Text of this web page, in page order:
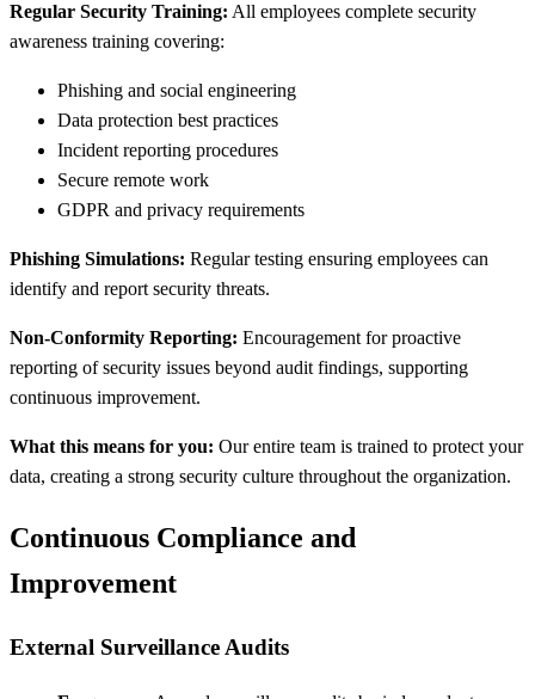
Regular Security Training: All employees complete security
awareness training covering:
Phishing and social engineering
Data protection best practices
Incident reporting procedures
Secure remote work
GDPR and privacy requirements
Phishing Simulations: Regular testing ensuring employees can
identify and report security threats.
Non-Conformity Reporting: Encouragement for proactive
reporting of security issues beyond audit findings, supporting
continuous improvement.
What this means for you: Our entire team is trained to protect your
data, creating a strong security culture throughout the organization.
Continuous Compliance and
Improvement
External Surveillance Audits